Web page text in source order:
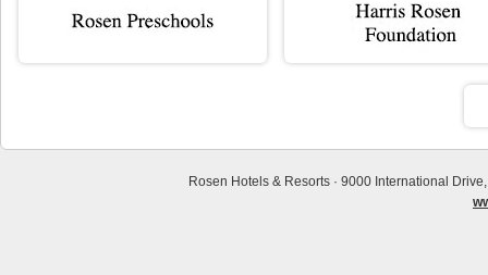
Rosen Hotels & Resorts · 9000 International